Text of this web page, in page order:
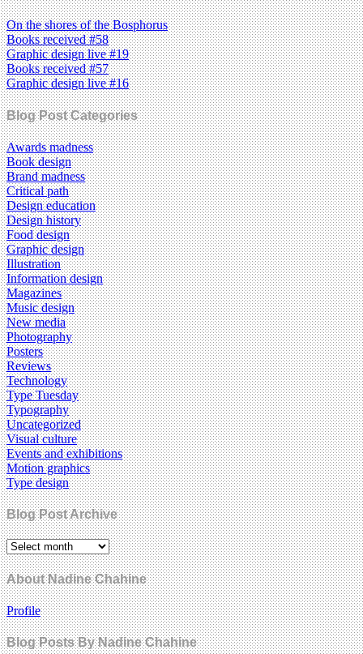
On the shores of the Bosphorus
Books received #58
Graphic design live #19
Books received #57
Graphic design live #16
Blog Post Categories
Awards madness
Book design
Brand madness
Critical path
Design education
Design history
Food design
Graphic design
Illustration
Information design
Magazines
Music design
New media
Photography
Posters
Reviews
Technology
Type Tuesday
Typography
Uncategorized
Visual culture
Events and exhibitions
Motion graphics
Type design
Blog Post Archive
About Nadine Chahine
Profile
Blog Posts By Nadine Chahine